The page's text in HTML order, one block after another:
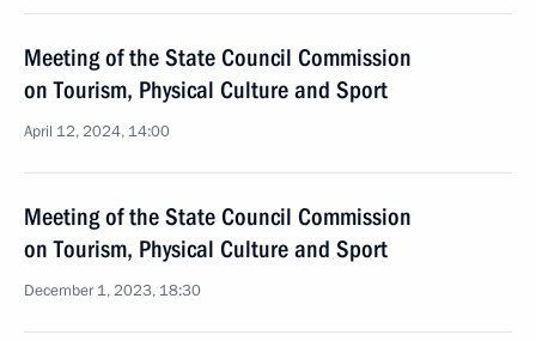
Meeting of the State Council Commission
on Tourism, Physical Culture and Sport
April 12, 2024, 14:00
Meeting of the State Council Commission
on Tourism, Physical Culture and Sport
December 1, 2023, 18:30